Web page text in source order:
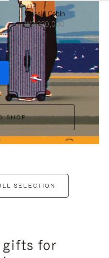
Classic Cabin
₩3,330,000
SHOP
SELECTION
gifts for